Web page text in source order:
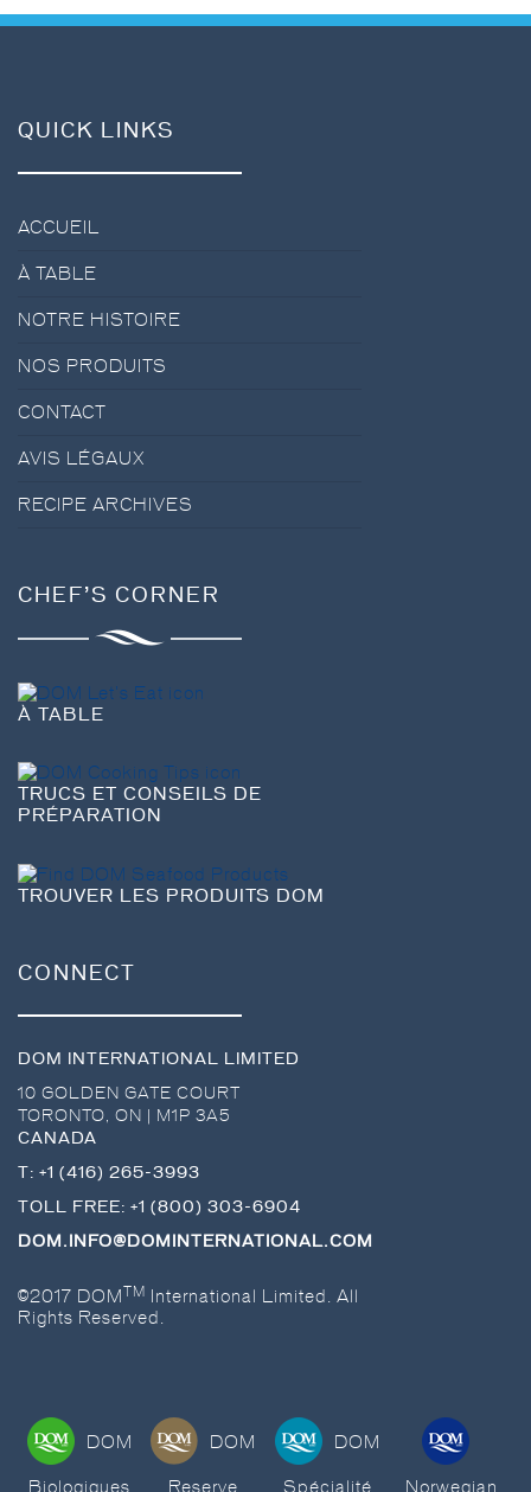
QUICK LINKS
ACCUEIL
À TABLE
NOTRE HISTOIRE
NOS PRODUITS
CONTACT
AVIS LÉGAUX
RECIPE ARCHIVES
CHEF’S CORNER
À TABLE
TRUCS ET CONSEILS DE
PRÉPARATION
TROUVER LES PRODUITS DOM
CONNECT
DOM INTERNATIONAL LIMITED
10 GOLDEN GATE COURT
TORONTO ON
M1P 3A5
CANADA
T: +1 (416) 265-3993
TOLL FREE: +1 (800) 303-6904
DOM.INFO@DOMINTERNATIONAL.COM
©2017 DOMTM
International Limited. All
Rights Reserved.
DOM
Biologiques
DOM
Reserve
DOM
Spécialité Norwegian